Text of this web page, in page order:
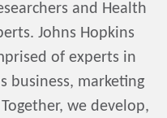
and Health
Johns Hopkins
of experts in
business, marketing
we develop,